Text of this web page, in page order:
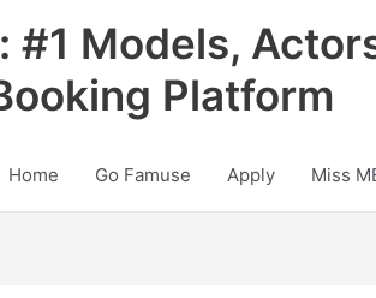
#1 Models,
Platform
Home Go Famuse Apply Miss